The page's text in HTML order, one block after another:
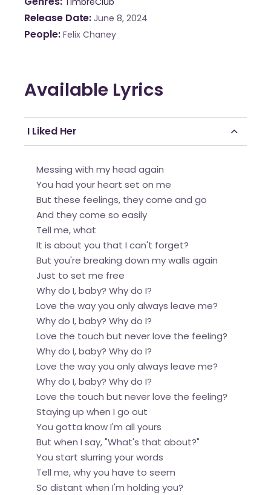
Release Date June 8, 2024
People Felix Chaney
Available Lyrics
I Liked Her
Messing with my head again
You had your heart set on me
But these feelings, they come and go
And they come so easily
Tell me, what
It is about you that I can't forget?
But you're breaking down my walls again
Just to set me free
Why do I, baby? Why do I?
Love the way you only always leave me?
Why do I, baby? Why do I?
Love the touch but never love the feeling?
Why do I, baby? Why do I?
Love the way you only always leave me?
Why do I, baby? Why do I?
Love the touch but never love the feeling?
Staying up when I go out
You gotta know I'm all yours
But when I say, "What's that about?"
You start slurring your words
Tell me, why you have to seem
So distant when I'm holding you?